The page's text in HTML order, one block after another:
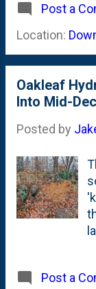
Post a
Location:
Oakleaf
Into Mid-
Posted by
Post a